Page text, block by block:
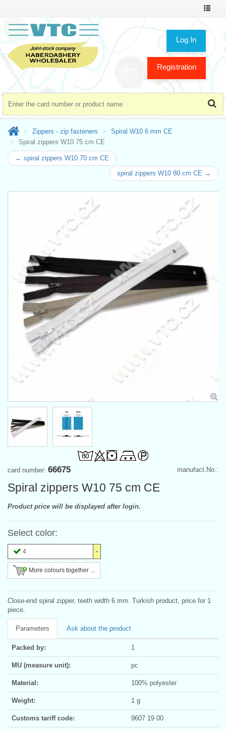
Toggle
Log In
Registration
Zippers - zip fasteners
Spiral W10 6 mm CE
Spiral zippers W10 75 cm CE
← spiral zippers W10 70 cm CE
spiral zippers W10 80 cm CE →
manufact.No.:
card number: 66675
Spiral zippers W10 75 cm CE
Product price will be displayed after login.
Select color:
4
More colours together ...
Close-end spiral zipper, teeth width 6 mm. Turkish product, price for 1
piece.
Parameters Ask about the product
Packed by: 1
MU (measure unit): pc
Material: 100% polyester
Weight: 1 g
Customs tariff code: 9607 19 00